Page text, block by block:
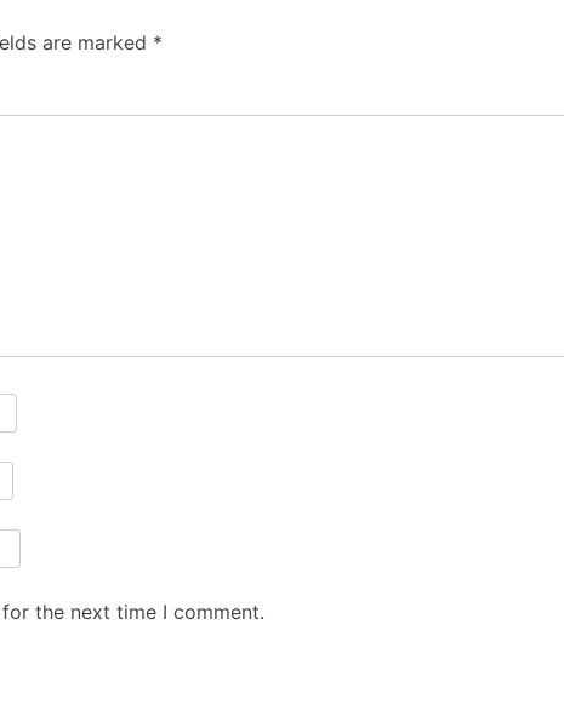
are marked *
the next time I comment.